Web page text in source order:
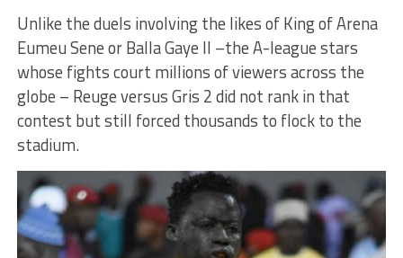
Unlike the duels involving the likes of King of Arena
Eumeu Sene or Balla Gaye II –the A-league stars
whose fights court millions of viewers across the
globe – Reuge versus Gris 2 did not rank in that
contest but still forced thousands to flock to the
stadium.